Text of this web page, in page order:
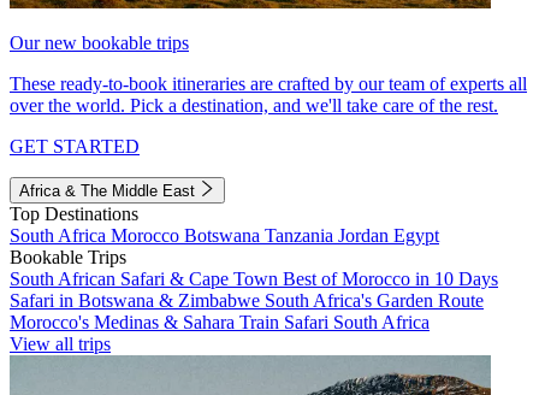
Our new bookable trips
These ready-to-book itineraries are crafted by our team of experts all
over the world. Pick a destination, and we'll take care of the rest.
GET STARTED
Africa & The Middle East
Top Destinations
South Africa Morocco Botswana Tanzania Jordan Egypt
Bookable Trips
South African Safari & Cape Town Best of Morocco in 10 Days
Safari in Botswana & Zimbabwe South Africa's Garden Route
Morocco's Medinas & Sahara Train Safari South Africa
View all trips